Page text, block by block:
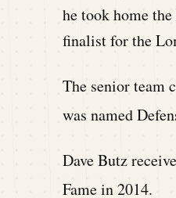
he took home
finalist for the
The senior team
was named
Dave Butz
Fame in 2014.